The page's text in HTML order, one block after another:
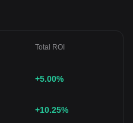
Total ROI
+5.00%
+10.25%